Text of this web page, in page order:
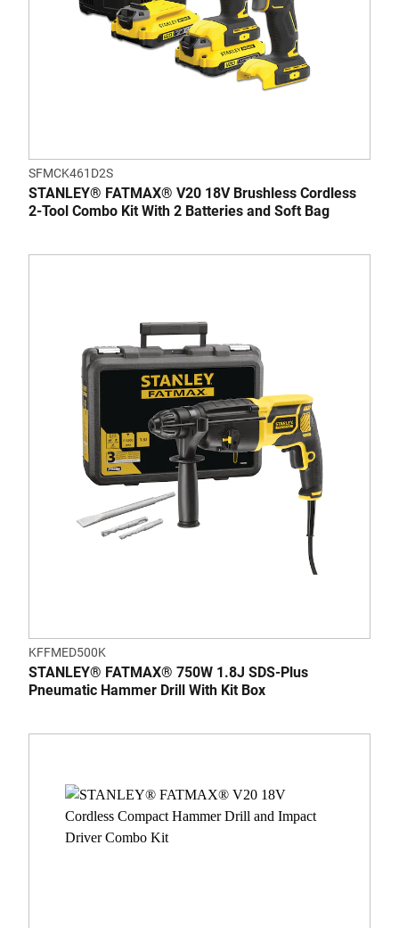
SFMCK461D2S
STANLEY® FATMAX® V20 18V Brushless Cordless
2-Tool Combo Kit With 2 Batteries and Soft Bag
KFFMED500K
STANLEY® FATMAX® 750W 1.8J SDS-Plus
Pneumatic Hammer Drill With Kit Box